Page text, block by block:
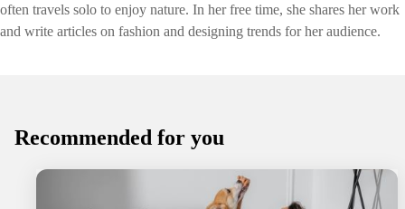
often travels solo to enjoy nature. In her free time, she shares her work
and write articles on fashion and designing trends for her audience.
Recommended for you